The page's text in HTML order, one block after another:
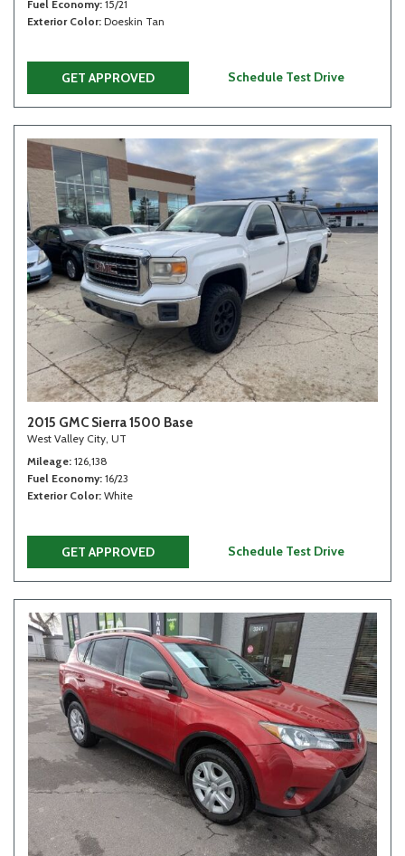
Fuel Economy 15/21
Exterior Color Doeskin Tan
GET APPROVED Schedule Test Drive
2015 GMC Sierra 1500 Base
West Valley City, UT
Mileage 126,138
Fuel Economy 16/23
Exterior Color White
GET APPROVED Schedule Test Drive